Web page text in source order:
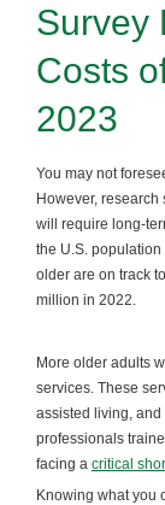
Survey
Costs
2023
You may not
However,
will require long-
the U.S.
older are on track
million in 2022.
More older adults
services. These
assisted living,
professionals
facing a critical
Knowing what you